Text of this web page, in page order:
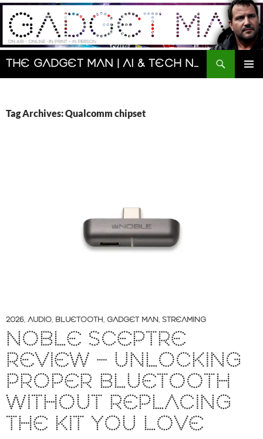
Skip
content
The Gadget Man | AI & Tech News and Reviews | Matt Porter
Search
Tag Archives: Qualcomm chipset
2026, AUDIO, BLUETOOTH, GADGET MAN, STREAMING
NOBLE SCEPTRE
REVIEW – UNLOCKING
PROPER BLUETOOTH
WITHOUT REPLACING
THE KIT YOU LOVE